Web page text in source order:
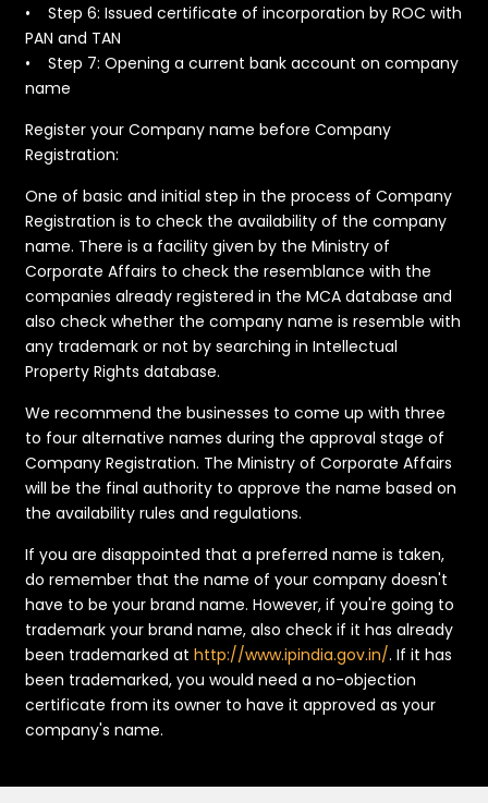
• Step 6: Issued certificate of incorporation by ROC with
PAN and TAN
• Step 7: Opening a current bank account on company
name
​Register your Company name before Company
Registration:
​One of basic and initial step in the process of Company
Registration is to check the availability of the company
name. There is a facility given by the Ministry of
Corporate Affairs to check the resemblance with the
companies already registered in the MCA database and
also check whether the company name is resemble with
any trademark or not by searching in Intellectual
Property Rights database.
We recommend the businesses to come up with three
to four alternative names during the approval stage of
Company Registration. The Ministry of Corporate Affairs
will be the final authority to approve the name based on
the availability rules and regulations.
If you are disappointed that a preferred name is taken,
do remember that the name of your company doesn't
have to be your brand name. However, if you're going to
trademark your brand name, also check if it has already
been trademarked athttp://www.ipindia.gov.in/. If it has
been trademarked, you would need a no-objection
certificate from its owner to have it approved as your
company's name.